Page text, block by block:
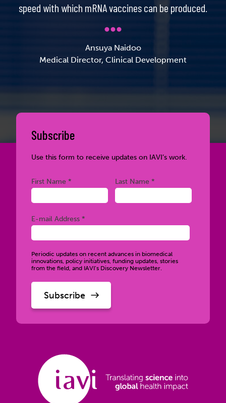
speed with which mRNA vaccines can be produced.
Ansuya Naidoo
Medical Director, Clinical Development
Subscribe
Use this form to receive updates on IAVI’s work.
First Name * Last Name *
E-mail Address *
Periodic updates on recent advances in biomedical
innovations, policy initiatives, funding updates, stories
from the field, and IAVI’s Discovery Newsletter.